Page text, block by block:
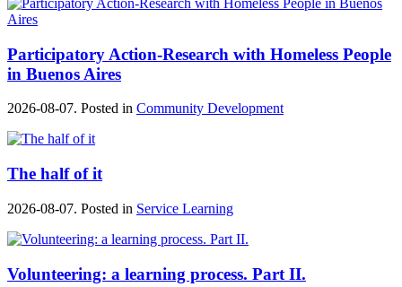
Participatory Action-Research with Homeless People
in Buenos Aires
2026-08-07. Posted in Community Development
The half of it
2026-08-07. Posted in Service Learning
Volunteering: a learning process. Part II.